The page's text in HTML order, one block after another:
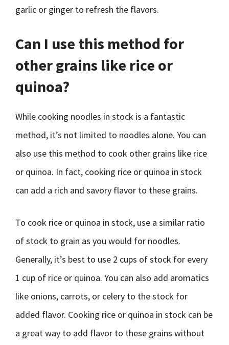
garlic or ginger to refresh the flavors.
Can I use this method for
other grains like rice or
quinoa?
While cooking noodles in stock is a fantastic
method, it’s not limited to noodles alone. You can
also use this method to cook other grains like rice
or quinoa. In fact, cooking rice or quinoa in stock
can add a rich and savory flavor to these grains.
To cook rice or quinoa in stock, use a similar ratio
of stock to grain as you would for noodles.
Generally, it’s best to use 2 cups of stock for every
1 cup of rice or quinoa. You can also add aromatics
like onions, carrots, or celery to the stock for
added flavor. Cooking rice or quinoa in stock can be
a great way to add flavor to these grains without